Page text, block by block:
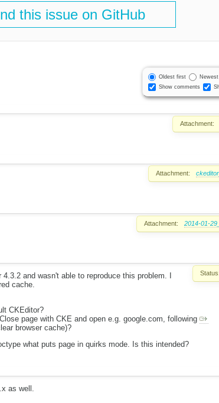
this issue on GitHub
Oldest first
Show comments
Attachment:
Attachment:
Attachment: 2014-01-
Status:
and wasn't able to reproduce this problem. I
cache.
CKEditor?
page with CKE and open e.g. google.com, following
browser cache)?
what puts page in quirks mode. Is this intended?
as well.